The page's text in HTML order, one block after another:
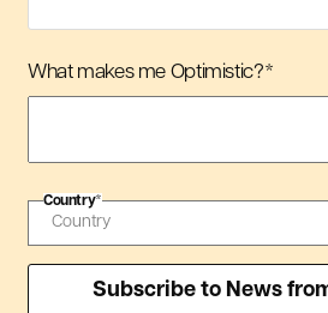
What makes me Optimistic?*
Country*